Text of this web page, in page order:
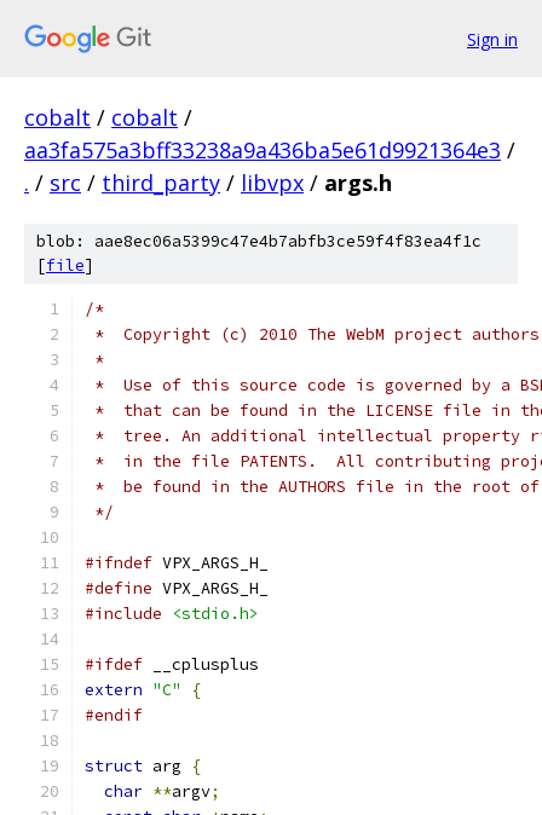
Sign in
cobalt / cobalt /
aa3fa575a3bff33238a9a436ba5e61d9921364e3 /
. / src / third_party / libvpx / args.h
blob: aae8ec06a5399c47e4b7abfb3ce59f4f83ea4f1c
[file]
/*
*  Copyright (c) 2010 The WebM project
*
*  Use of this source code is governed by a
*  that can be found in the LICENSE file in
*  tree. An additional intellectual property
*  in the file PATENTS.  All contributing
*  be found in the AUTHORS file in the root
*/
#ifndef VPX_ARGS_H_
#define VPX_ARGS_H_
#include
<stdio.h>
#ifdef __cplusplus
extern "C"
{
#endif
struct arg
{
char **argv;